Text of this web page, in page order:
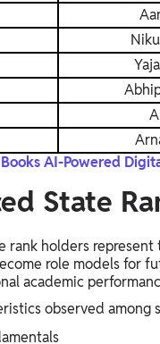
AI-Powered
State
rank holders
role models for
academic
observed